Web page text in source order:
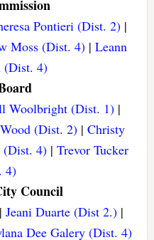
Pontieri (Dist. 2) |
Moss (Dist. 4)| Leann
(Dist. 4)
Woolbright (Dist. 1)|
(Dist. 2) |Christy
(Dist. 4)| Trevor Tucker
4)
Council
Jeani Duarte (Dist 2.)|
Dee Galery (Dist. 4)